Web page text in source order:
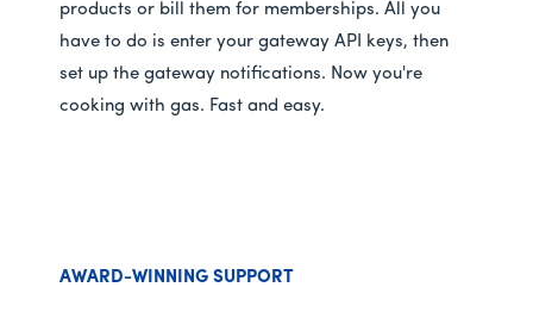
products or bill them for memberships. All you
have to do is enter your gateway API keys, then
set up the gateway notifications. Now you're
cooking with gas. Fast and easy.
AWARD-WINNING SUPPORT